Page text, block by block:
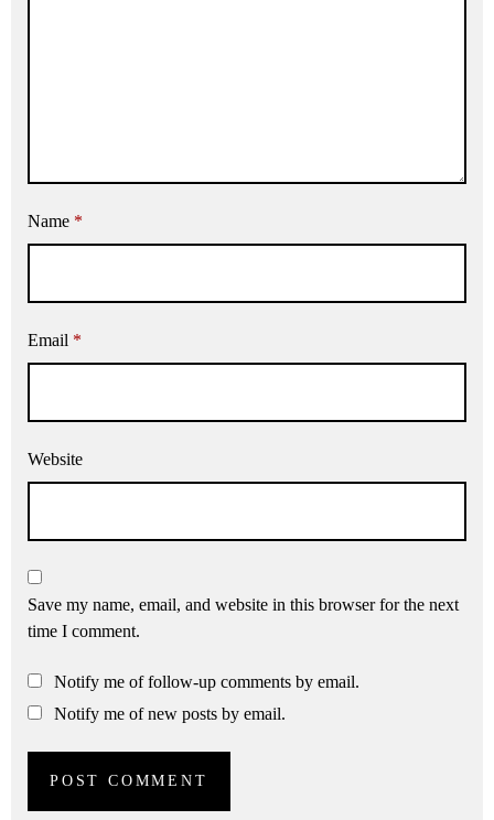
Name *
Email *
Website
Save my name, email, and website in this browser for the next
time I comment.
Notify me of follow-up comments by email.
Notify me of new posts by email.